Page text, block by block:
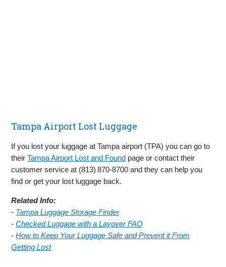
Tampa Airport Lost Luggage
If you lost your luggage at Tampa airport (TPA) you can go to
theirTampa Airport Lost and Found page or contact their
customer service at (813) 870‑8700 and they can help you
find or get your lost luggage back.
Related Info:
- Tampa Luggage Storage Finder
-Checked Luggage with a Layover FAQ
-How to Keep Your Luggage Safe and Prevent it From
Getting Lost